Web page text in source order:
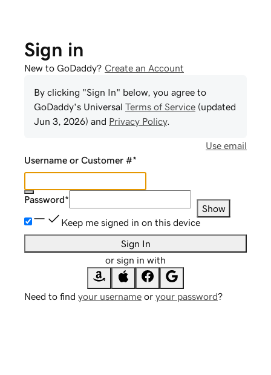
Sign in
New to GoDaddy? Create an Account
By clicking "Sign In" below, you agree to
GoDaddy's Universal Terms of Service (updated
Jun 3, 2026) and Privacy Policy.
Use email
Username or Customer #*
Password*
Show
Keep me signed in on this device
Sign In
or sign in with
Need to find your username or your password?